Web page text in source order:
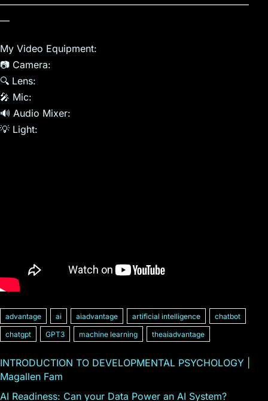
——————————————————————————
—
My Video Equipment:
📷 Camera:
🔍 Lens:
🎤 Mic:
🔊 Audio Mixer:
💡 Light:
advantage ai aiadvantage artificial intelligence
chatbot
chatgpt
GPT3 machine learning theaiadvantage
INTRODUCTION TO DEVELOPMENTAL PSYCHOLOGY |
Magallen Fam
AI Readiness: Can your Data Power an AI System?